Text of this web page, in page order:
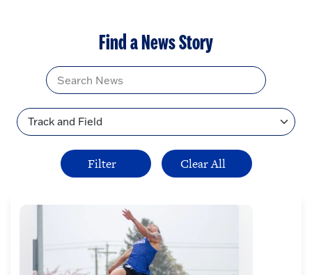
Find a News Story